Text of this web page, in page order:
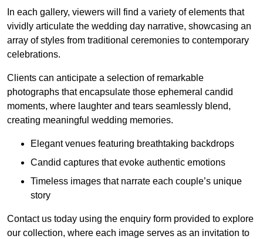
In each gallery, viewers will find a variety of elements that
vividly articulate the wedding day narrative, showcasing an
array of styles from traditional ceremonies to contemporary
celebrations.
Clients can anticipate a selection of remarkable
photographs that encapsulate those ephemeral candid
moments, where laughter and tears seamlessly blend,
creating meaningful wedding memories.
Elegant venues featuring breathtaking backdrops
Candid captures that evoke authentic emotions
Timeless images that narrate each couple’s unique
story
Contact us today using the enquiry form provided to explore
our collection, where each image serves as an invitation to